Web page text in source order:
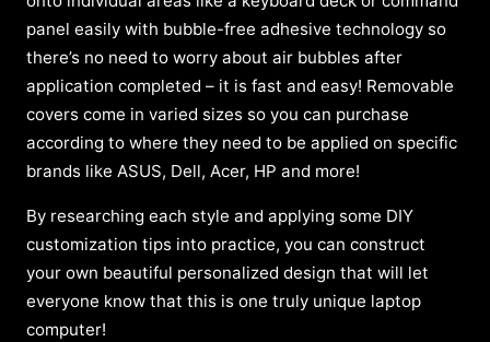
panel easily with bubble-free adhesive technology so
there’s no need to worry about air bubbles after
application completed – it is fast and easy! Removable
covers come in varied sizes so you can purchase
according to where they need to be applied on specific
brands like ASUS, Dell, Acer, HP and more!
By researching each style and applying some DIY
customization tips into practice, you can construct
your own beautiful personalized design that will let
everyone know that this is one truly unique laptop
computer!